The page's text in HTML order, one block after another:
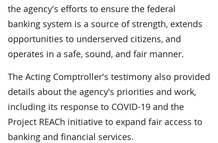
the agency's efforts to ensure the federal
banking system is a source of strength, extends
opportunities to underserved citizens, and
operates in a safe, sound, and fair manner.
The Acting Comptroller's testimony also provided
details about the agency's priorities and work,
including its response to COVID-19 and the
Project REACh initiative to expand fair access to
banking and financial services.